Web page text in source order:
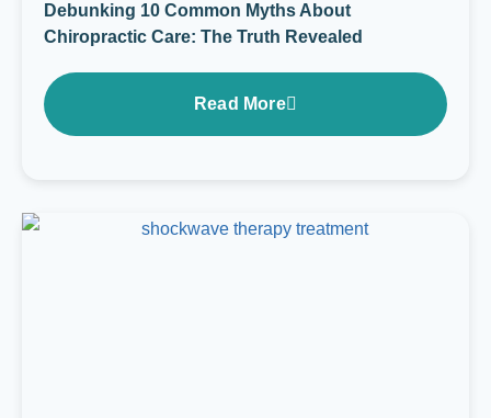
Debunking 10 Common Myths About
Chiropractic Care: The Truth Revealed
Read More